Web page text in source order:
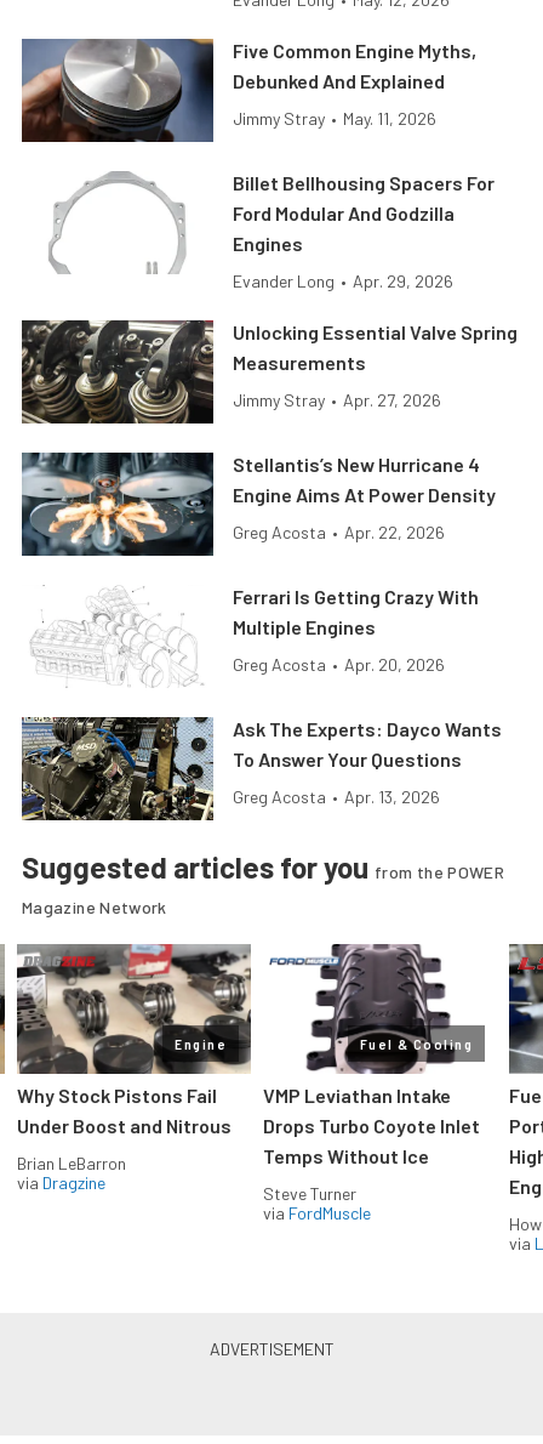
Five Common Engine Myths,
Debunked And Explained
Jimmy Stray • May. 11, 2026
Billet Bellhousing Spacers For
Ford Modular And Godzilla
Engines
Evander Long • Apr. 29, 2026
Unlocking Essential Valve Spring
Measurements
Jimmy Stray • Apr. 27, 2026
Stellantis’s New Hurricane 4
Engine Aims At Power Density
Greg Acosta • Apr. 22, 2026
Ferrari Is Getting Crazy With
Multiple Engines
Greg Acosta • Apr. 20, 2026
Ask The Experts: Dayco Wants
To Answer Your Questions
Greg Acosta • Apr. 13, 2026
Suggested articles for you from the POWER
Magazine Network
Engine
Why Stock Pistons Fail
Under Boost and Nitrous
Brian LeBarron
via Dragzine
Fuel & Cooling
VMP Leviathan Intake
Drops Turbo Coyote Inlet
Temps Without Ice
Steve Turner
via FordMuscle
via